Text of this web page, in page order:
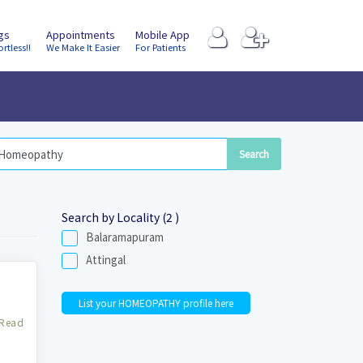
Appointments
We Make It Easier
Mobile App
For Patients
Read
Search by Locality (2 )
Balaramapuram
Attingal
List your HOMEOPATHY profile here